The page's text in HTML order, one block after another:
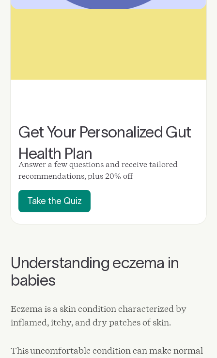
Get Your Personalized Gut
Health Plan
Answer a few questions and receive tailored
recommendations, plus 20% off
Take the Quiz
Understanding eczema in
babies
Eczema is a skin condition characterized by
inflamed, itchy, and dry patches of skin.
This uncomfortable condition can make normal